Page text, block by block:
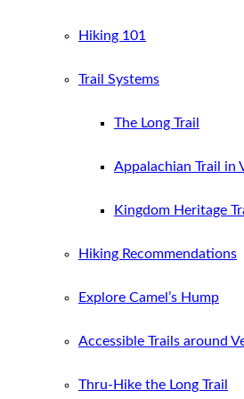
Hiking 101
Trail Systems
The Long Trail
Appalachian Trail in
Kingdom Heritage
Hiking Recommendations
Explore Camel’s Hump
Accessible Trails around
Thru-Hike the Long Trail